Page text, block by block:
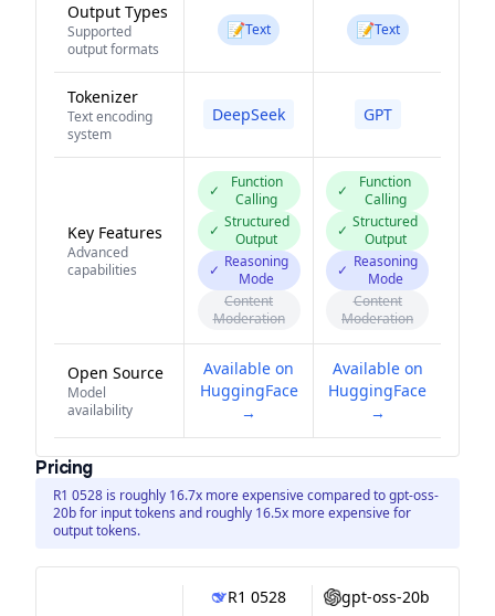
Output Types
Supported
output formats
📝Text 📝Text
Tokenizer
Text encoding
system
DeepSeek GPT
Key Features
Advanced
capabilities
✓
Function
Calling
✓ Structured
Output
✓ Reasoning
Mode
Content
Moderation
✓
Function
Calling
✓ Structured
Output
✓ Reasoning
Mode
Content
Moderation
Open Source
Model
availability
Available on
HuggingFace
→
Available on
HuggingFace
→
Pricing
R1 0528 is roughly 16.7x more expensive compared to gpt-oss-
20b for input tokens and roughly 16.5x more expensive for
output tokens.
R1 0528 gpt-oss-20b